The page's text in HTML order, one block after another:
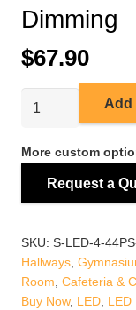
Dimming
$67.90
Micro
Strip
Fixture
2,556-
5,896lm
Add
More custom
Request a
SKU: S-LED-4-
Hallways,
Room, Cafeteria &
Buy Now, LED, LED